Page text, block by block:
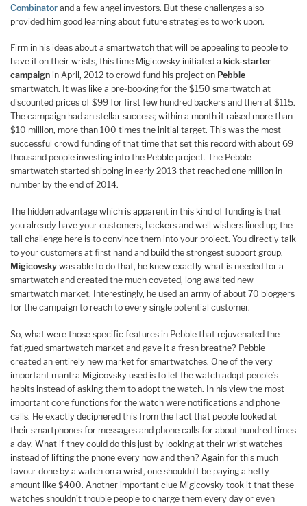
Combinator and a few angel investors. But these challenges also
provided him good learning about future strategies to work upon.
Firm in his ideas about a smartwatch that will be appealing to people to
have it on their wrists, this time Migicovsky initiated a kick-starter
campaign in April, 2012 to crowd fund his project on Pebble
smartwatch. It was like a pre-booking for the $150 smartwatch at
discounted prices of $99 for first few hundred backers and then at $115.
The campaign had an stellar success; within a month it raised more than
$10 million, more than 100 times the initial target. This was the most
successful crowd funding of that time that set this record with about 69
thousand people investing into the Pebble project. The Pebble
smartwatch started shipping in early 2013 that reached one million in
number by the end of 2014.
The hidden advantage which is apparent in this kind of funding is that
you already have your customers, backers and well wishers lined up; the
tall challenge here is to convince them into your project. You directly talk
to your customers at first hand and build the strongest support group.
Migicovsky was able to do that, he knew exactly what is needed for a
smartwatch and created the much coveted, long awaited new
smartwatch market. Interestingly, he used an army of about 70 bloggers
for the campaign to reach to every single potential customer.
So, what were those specific features in Pebble that rejuvenated the
fatigued smartwatch market and gave it a fresh breathe? Pebble
created an entirely new market for smartwatches. One of the very
important mantra Migicovsky used is to let the watch adopt people’s
habits instead of asking them to adopt the watch. In his view the most
important core functions for the watch were notifications and phone
calls. He exactly deciphered this from the fact that people looked at
their smartphones for messages and phone calls for about hundred times
a day. What if they could do this just by looking at their wrist watches
instead of lifting the phone every now and then? Again for this much
favour done by a watch on a wrist, one shouldn’t be paying a hefty
amount like $400. Another important clue Migicovsky took it that these
watches shouldn’t trouble people to charge them every day or even